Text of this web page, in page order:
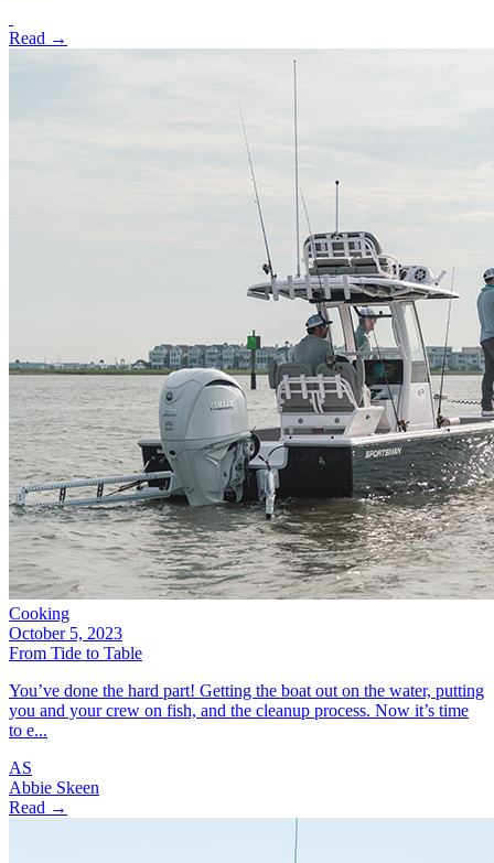
Read →
Cooking
October 5, 2023
From Tide to Table
You’ve done the hard part! Getting the boat out on the water, putting
you and your crew on fish, and the cleanup process. Now it’s time
to e...
AS
Abbie Skeen
Read →